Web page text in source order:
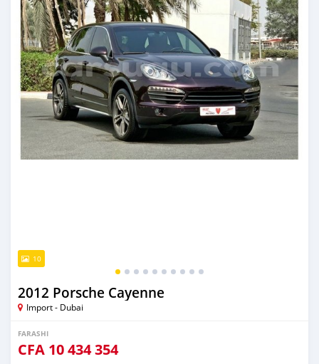
10
2012 Porsche Cayenne
Import - Dubai
FARASHI
CFA 10 434 354